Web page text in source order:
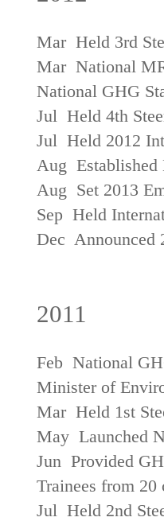
Mar Held 3rd
Mar National
National GHG
Jul Held 4th
Jul Held 2012
Aug Established
Aug Set 2013
Sep Held
Dec Announced
2011
Feb National
Minister of
Mar Held 1st
May Launched
Jun Provided
Trainees from 20
Jul Held 2nd